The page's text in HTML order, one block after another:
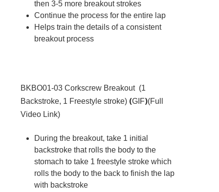
then 3-5 more breakout strokes
Continue the process for the entire lap
Helps train the details of a consistent
breakout process
BKBO01-03 Corkscrew Breakout (1
Backstroke, 1 Freestyle stroke) (GIF)(Full
Video Link)
During the breakout, take 1 initial
backstroke that rolls the body to the
stomach to take 1 freestyle stroke which
rolls the body to the back to finish the lap
with backstroke